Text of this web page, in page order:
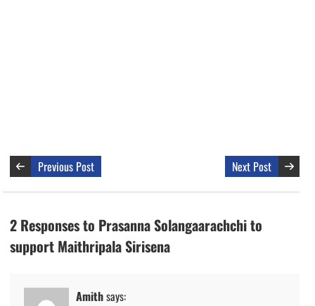
Previous Post Next Post
2 Responses to Prasanna Solangaarachchi to
support Maithripala Sirisena
Amithsays: